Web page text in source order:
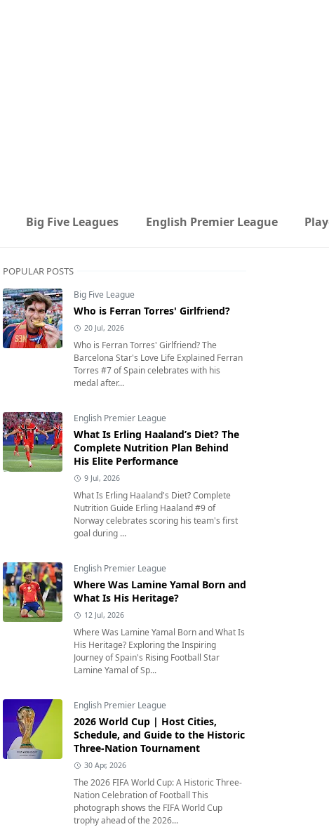
Big Five Leagues English Premier League
POPULAR POSTS
Big Five League
Who is Ferran Torres' Girlfriend?
20 Jul, 2026
Who is Ferran Torres' Girlfriend? The
Barcelona Star's Love Life Explained Ferran
Torres #7 of Spain celebrates with his
medal after...
English Premier League
What Is Erling Haaland’s Diet? The
Complete Nutrition Plan Behind
His Elite Performance
9 Jul, 2026
What Is Erling Haaland's Diet? Complete
Nutrition Guide Erling Haaland #9 of
Norway celebrates scoring his team's first
goal during ...
English Premier League
Where Was Lamine Yamal Born and
What Is His Heritage?
12 Jul, 2026
Where Was Lamine Yamal Born and What Is
His Heritage? Exploring the Inspiring
Journey of Spain's Rising Football Star
Lamine Yamal of Sp...
English Premier League
2026 World Cup | Host Cities,
Schedule, and Guide to the Historic
Three-Nation Tournament
30 Apr, 2026
The 2026 FIFA World Cup: A Historic Three-
Nation Celebration of Football This
photograph shows the FIFA World Cup
trophy ahead of the 2026...